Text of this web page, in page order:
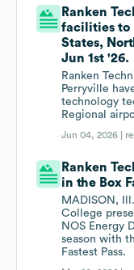
Ranken
facilities to
States,
Jun 1st '26.
Ranken
Perryville
technology
Regional
Jun 04, 2026 |
Ranken
in the Box
MADISON,
College
NOS Energy
season with
Fastest Pass.